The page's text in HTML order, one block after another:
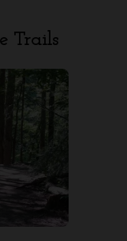
Trails